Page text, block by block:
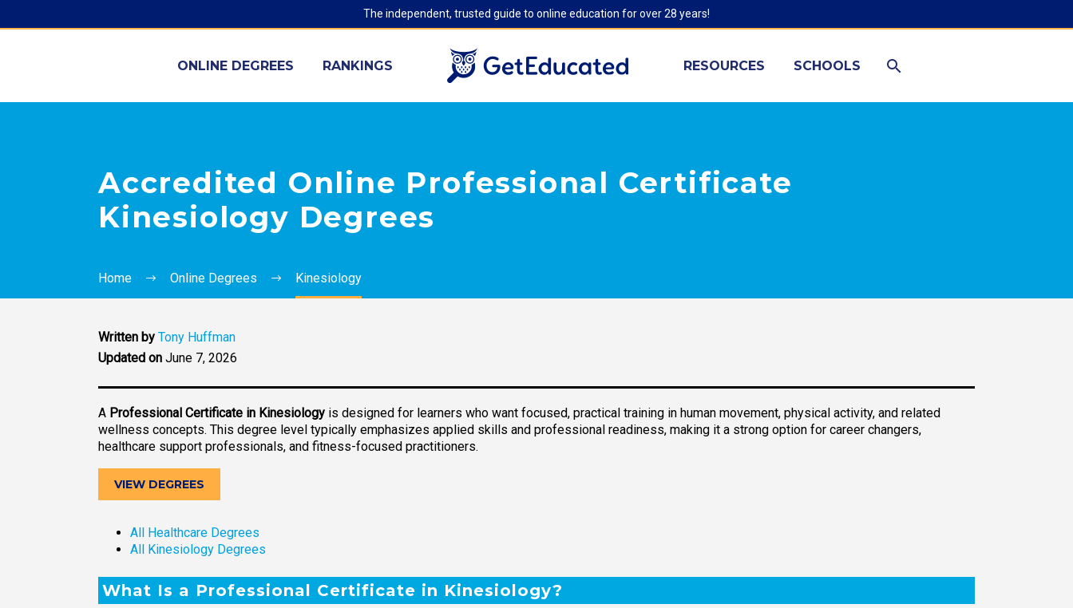
The independent, trusted guide to online education for over 28 years!
ONLINE DEGREES RANKINGS RESOURCES SCHOOLS
Accredited Online Professional Certificate
Kinesiology Degrees
Home Online Degrees Kinesiology
Written by Tony Huffman
Updated on June 7, 2026
A Professional Certificate in Kinesiology is designed for learners who want focused, practical training in human movement, physical activity, and related
wellness concepts. This degree level typically emphasizes applied skills and professional readiness, making it a strong option for career changers,
healthcare support professionals, and fitness-focused practitioners.
VIEW DEGREES
All Healthcare Degrees
All Kinesiology Degrees
What Is a Professional Certificate in Kinesiology?